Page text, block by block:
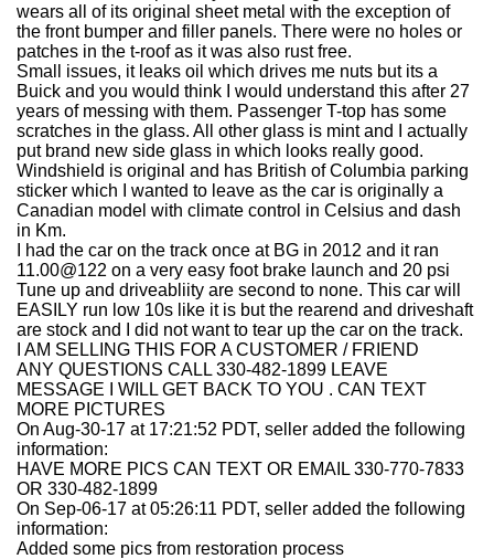
wears all of its original sheet metal with the exception of
the front bumper and filler panels. There were no holes or
patches in the t-roof as it was also rust free.
Small issues, it leaks oil which drives me nuts but its a
Buick and you would think I would understand this after 27
years of messing with them. Passenger T-top has some
scratches in the glass. All other glass is mint and I actually
put brand new side glass in which looks really good.
Windshield is original and has British of Columbia parking
sticker which I wanted to leave as the car is originally a
Canadian model with climate control in Celsius and dash
in Km.
I had the car on the track once at BG in 2012 and it ran
11.00@122 on a very easy foot brake launch and 20 psi
Tune up and driveabliity are second to none. This car will
EASILY run low 10s like it is but the rearend and driveshaft
are stock and I did not want to tear up the car on the track.
I AM SELLING THIS FOR A CUSTOMER / FRIEND
ANY QUESTIONS CALL 330-482-1899 LEAVE
MESSAGE I WILL GET BACK TO YOU . CAN TEXT
MORE PICTURES
On Aug-30-17 at 17:21:52 PDT, seller added the following
information:
HAVE MORE PICS CAN TEXT OR EMAIL 330-770-7833
OR 330-482-1899
On Sep-06-17 at 05:26:11 PDT, seller added the following
information:
Added some pics from restoration process